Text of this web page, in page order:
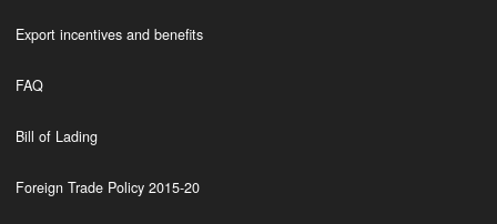
Export incentives and benefits
FAQ
Bill of Lading
Foreign Trade Policy 2015-20